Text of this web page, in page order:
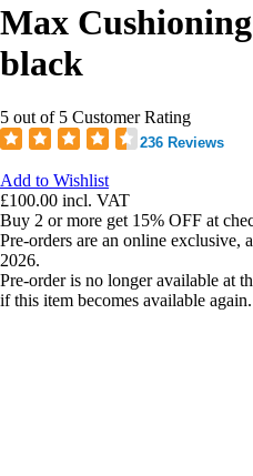
Max
black
5 out of 5 Customer Rating
236 Reviews
Add to Wishlist
£100.00 incl. VAT
Buy 2 or more get 15% OFF at
Pre-orders are an online exclusive,
2026.
Pre-order is no longer available at
if this item becomes available again.